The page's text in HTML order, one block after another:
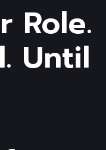
Role.
Until